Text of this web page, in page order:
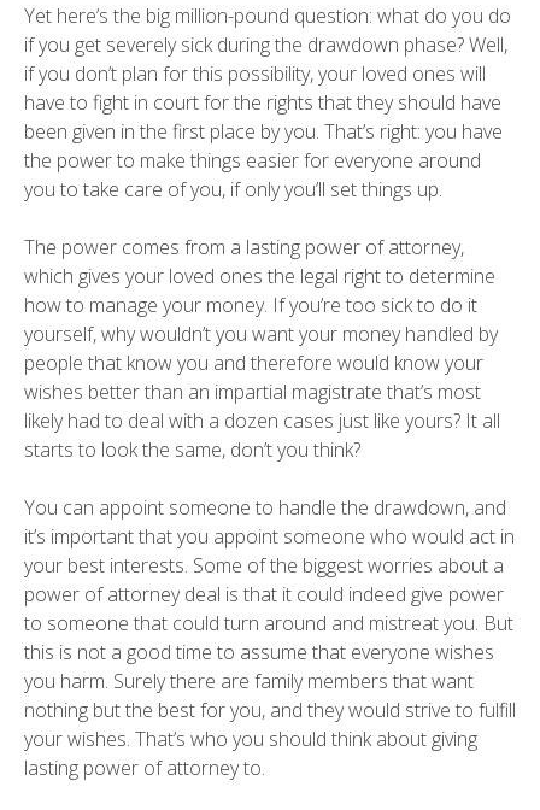
Yet here’s the big million-pound question: what do you do
if you get severely sick during the drawdown phase? Well,
if you don’t plan for this possibility, your loved ones will
have to fight in court for the rights that they should have
been given in the first place by you. That’s right: you have
the power to make things easier for everyone around
you to take care of you, if only you’ll set things up.
The power comes from a lasting power of attorney,
which gives your loved ones the legal right to determine
how to manage your money. If you’re too sick to do it
yourself, why wouldn’t you want your money handled by
people that know you and therefore would know your
wishes better than an impartial magistrate that’s most
likely had to deal with a dozen cases just like yours? It all
starts to look the same, don’t you think?
You can appoint someone to handle the drawdown, and
it’s important that you appoint someone who would act in
your best interests. Some of the biggest worries about a
power of attorney deal is that it could indeed give power
to someone that could turn around and mistreat you. But
this is not a good time to assume that everyone wishes
you harm. Surely there are family members that want
nothing but the best for you, and they would strive to fulfill
your wishes. That’s who you should think about giving
lasting power of attorney to.